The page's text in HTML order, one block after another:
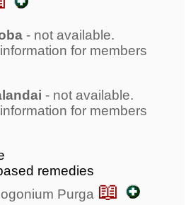
- not available.
for members
- not available.
for members
remedies
Purga 📖